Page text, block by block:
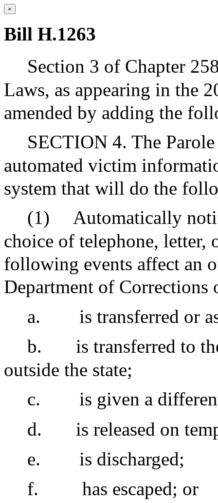
×
Bill H.1263
Section 3 of Chapter
Laws, as appearing in the
amended by adding the
SECTION 4. The
automated victim
system that will do the
(1)
Automatically
choice of telephone, letter,
following events affect an
Department of
a.
is transferred or
b.
is transferred to
outside the state;
c.
is given a
d.
is released on
e.
is discharged;
f.
has escaped; or